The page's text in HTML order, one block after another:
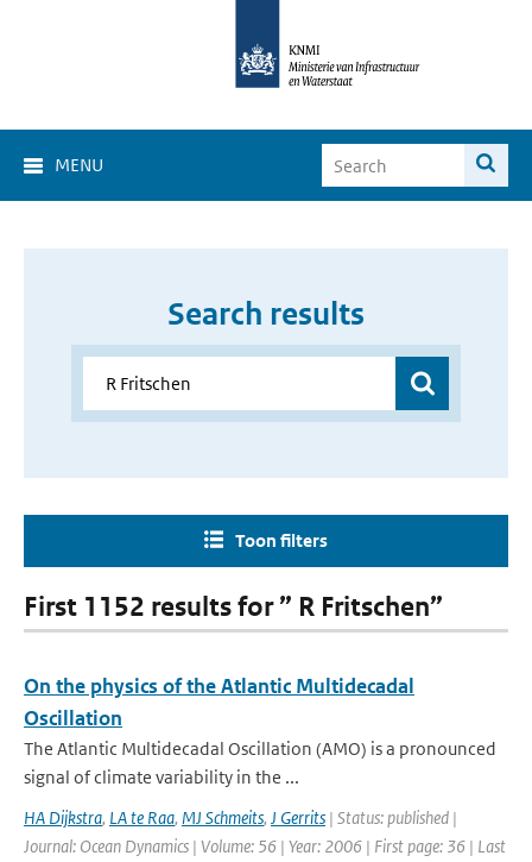
MENU
Search results
Toon filters
First 1152 results for ” R Fritschen”
On the physics of the Atlantic Multidecadal
Oscillation
The Atlantic Multidecadal Oscillation (AMO) is a pronounced
signal of climate variability in the ...
HA Dijkstra, LA te Raa, MJ Schmeits, J Gerrits | Status: published |
Journal: Ocean Dynamics | Volume: 56 | Year: 2006 | First page: 36 | Last